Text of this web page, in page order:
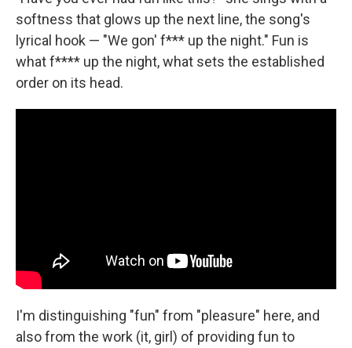
softness that glows up the next line, the song's
lyrical hook — "We gon' f*** up the night." Fun is
what f**** up the night, what sets the established
order on its head.
I'm distinguishing "fun" from "pleasure" here, and
also from the work (it, girl) of providing fun to